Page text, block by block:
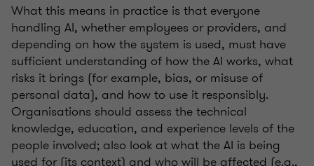
What this means in practice is that everyone
handling AI, whether employees or providers, and
depending on how the system is used, must have
sufficient understanding of how the AI works, what
risks it brings (for example, bias, or misuse of
personal data), and how to use it responsibly.
Organisations should assess the technical
knowledge, education, and experience levels of the
people involved; also look at what the AI is being
used for (its context) and who will be affected (e.g.,